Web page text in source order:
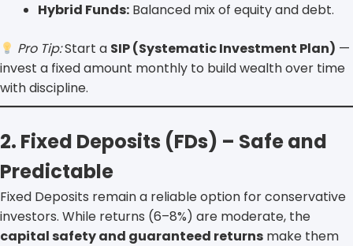
Hybrid Funds: Balanced mix of equity and debt.
Pro Tip:Start a SIP (Systematic Investment Plan) —
invest a fixed amount monthly to build wealth over time
with discipline.
2. Fixed Deposits (FDs) – Safe and
Predictable
Fixed Deposits remain a reliable option for conservative
investors. While returns (6–8%) are moderate, the
capital safety and guaranteed returns make them